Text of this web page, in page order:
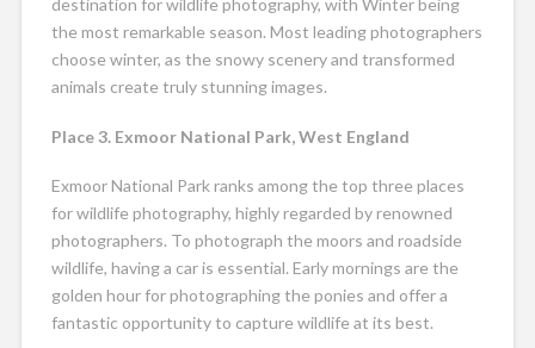
destination for wildlife photography, with Winter being
the most remarkable season. Most leading photographers
choose winter, as the snowy scenery and transformed
animals create truly stunning images.
Place 3. Exmoor National Park, West England
Exmoor National Park ranks among the top three places
for wildlife photography, highly regarded by renowned
photographers. To photograph the moors and roadside
wildlife, having a car is essential. Early mornings are the
golden hour for photographing the ponies and offer a
fantastic opportunity to capture wildlife at its best.